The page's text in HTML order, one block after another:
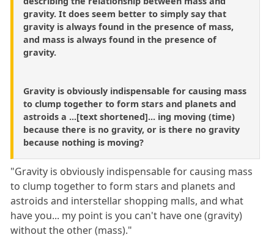
gravity. It does seem better to simply say that
gravity is always found in the presence of mass,
and mass is always found in the presence of
gravity.
Gravity is obviously indispensable for causing mass
to clump together to form stars and planets and
astroids a ...[text shortened]... ing moving (time)
because there is no gravity, or is there no gravity
because nothing is moving?
"Gravity is obviously indispensable for causing mass
to clump together to form stars and planets and
astroids and interstellar shopping malls, and what
have you... my point is you can't have one (gravity)
without the other (mass)."